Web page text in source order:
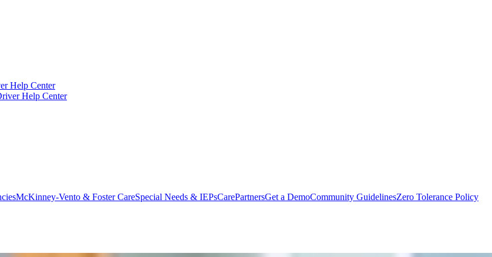
Help Center
Help Center
McKinney-Vento & Foster CareSpecial Needs & IEPsCarePartnersGet a DemoCommunity GuidelinesZero Tolerance Policy